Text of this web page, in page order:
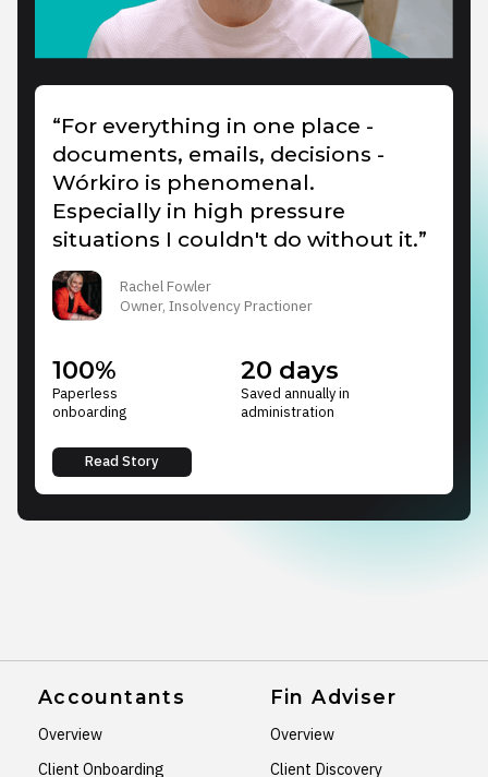
“For everything in one place -
documents, emails, decisions -
Wórkiro is phenomenal.
Especially in high pressure
situations I couldn't do without it.”
Rachel Fowler
Owner, Insolvency Practioner
100%
Paperless
onboarding
20 days
Saved annually in
administration
Read Story
Accountants
Overview
Client Onboarding
Fin Adviser
Overview
Client Discovery